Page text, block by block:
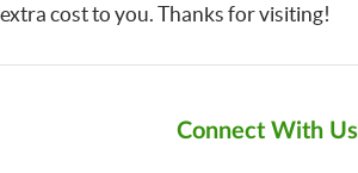
extra cost to you. Thanks for visiting!
Connect With Us